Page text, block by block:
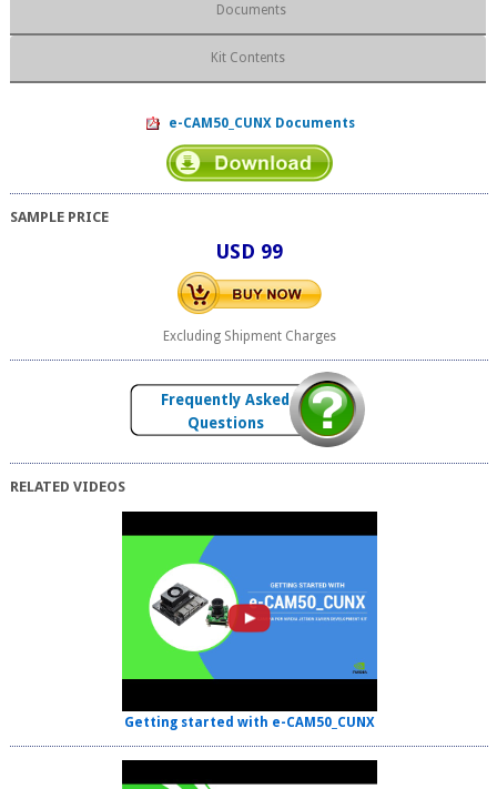
Documents
Kit Contents
e-CAM50_CUNX Documents
SAMPLE PRICE
USD 99
Excluding Shipment Charges
Frequently Asked
Questions
RELATED VIDEOS
Getting started with e-CAM50_CUNX